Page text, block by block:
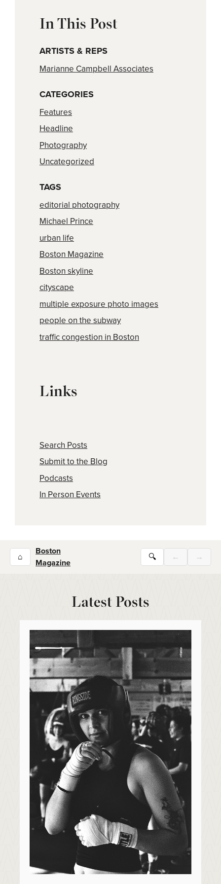
In This Post
ARTISTS & REPS
Marianne Campbell Associates
CATEGORIES
Features
Headline
Photography
Uncategorized
TAGS
editorial photography
Michael Prince
urban life
Boston Magazine
Boston skyline
cityscape
multiple exposure photo images
people on the subway
traffic congestion in Boston
Links
Search Posts
Submit to the Blog
Podcasts
In Person Events
⌂
Boston
Magazine
🔍 ← →
Latest Posts